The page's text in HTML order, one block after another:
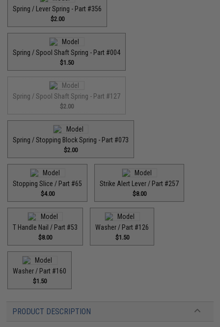
Spring / Lever Spring - Part #356
$2.00
Spring / Spool Shaft Spring - Part #004
$1.50
Spring / Spool Shaft Spring - Part #127
$2.00
Spring / Stopping Block Spring - Part #073
$2.00
Stopping Slice / Part #65
$4.00
Strike Alert Lever / Part #257
$8.00
T Handle Nail / Part #53
$8.00
Washer / Part #126
$1.50
Washer / Part #160
$1.50
PRODUCT DESCRIPTION